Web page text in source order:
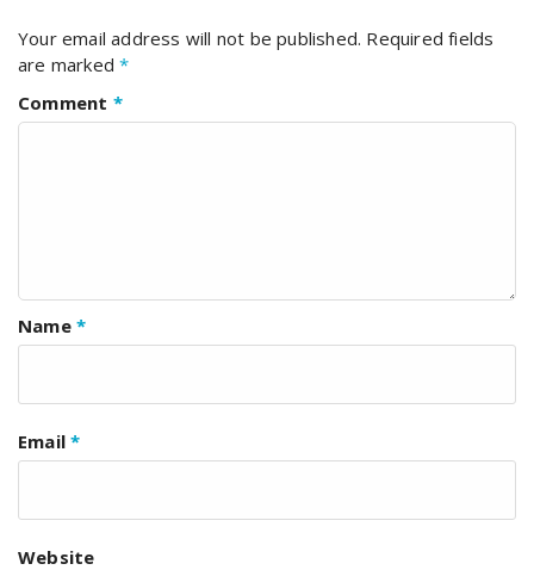
Your email address will not be published. Required fields
are marked*
Comment *
Name *
Email*
Website